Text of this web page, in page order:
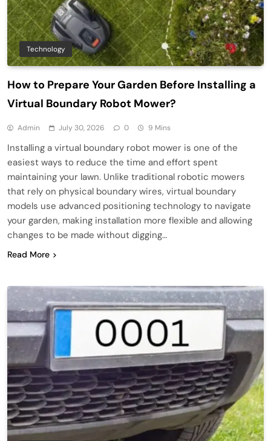
Technology
How to Prepare Your Garden Before Installing a
Virtual Boundary Robot Mower?
Admin July 30, 2026 0 9 Mins
Installing a virtual boundary robot mower is one of the
easiest ways to reduce the time and effort spent
maintaining your lawn. Unlike traditional robotic mowers
that rely on physical boundary wires, virtual boundary
models use advanced positioning technology to navigate
your garden, making installation more flexible and allowing
changes to be made without digging…
Read More